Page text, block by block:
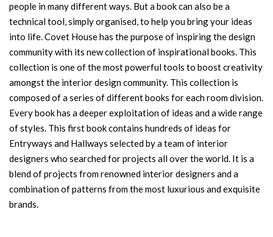
people in many different ways. But a book can also be a
technical tool, simply organised, to help you bring your ideas
into life. Covet House has the purpose of inspiring the design
community with its new collection of inspirational books. This
collection is one of the most powerful tools to boost creativity
amongst the interior design community. This collection is
composed of a series of different books for each room division.
Every book has a deeper exploitation of ideas and a wide range
of styles. This first book contains hundreds of ideas for
Entryways and Hallways selected by a team of interior
designers who searched for projects all over the world. It is a
blend of projects from renowned interior designers and a
combination of patterns from the most luxurious and exquisite
brands.